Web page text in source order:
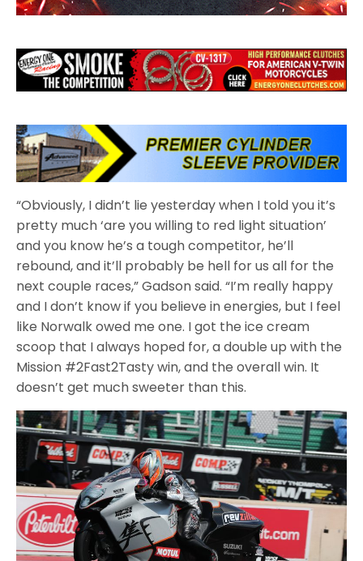
“Obviously, I didn’t lie yesterday when I told you it’s
pretty much ‘are you willing to red light situation’
and you know he’s a tough competitor, he’ll
rebound, and it’ll probably be hell for us all for the
next couple races,” Gadson said. “I’m really happy
and I don’t know if you believe in energies, but I feel
like Norwalk owed me one. I got the ice cream
scoop that I always hoped for, a double up with the
Mission #2Fast2Tasty win, and the overall win. It
doesn’t get much sweeter than this.